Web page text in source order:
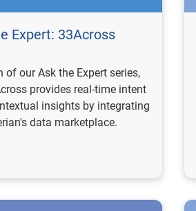
Expert: 33Across
of our Ask the Expert series,
provides real-time intent
insights by integrating
data marketplace.